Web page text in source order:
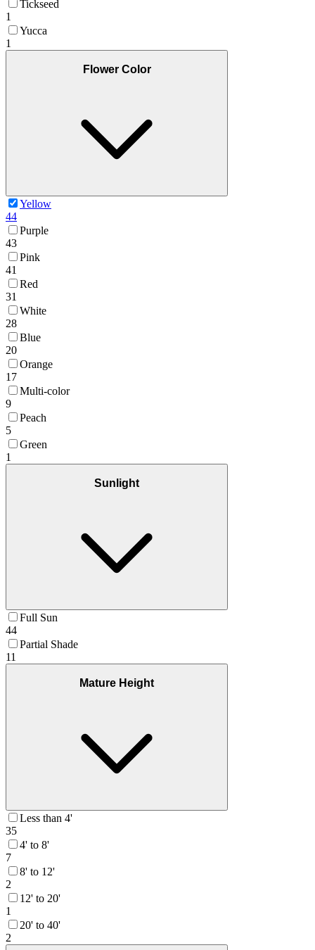
Tickseed
1
Yucca
1
Flower Color
Yellow
44
Purple
43
Pink
41
Red
31
White
28
Blue
20
Orange
17
Multi-color
9
Peach
5
Green
1
Sunlight
Full Sun
44
Partial Shade
11
Mature Height
Less than 4'
35
4' to 8'
7
8' to 12'
2
12' to 20'
1
20' to 40'
2